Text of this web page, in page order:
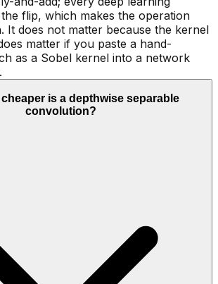
flip, which makes the operation
It does not matter because the kernel
matter if you paste a hand-
as a Sobel kernel into a network
is a depthwise separable
convolution?